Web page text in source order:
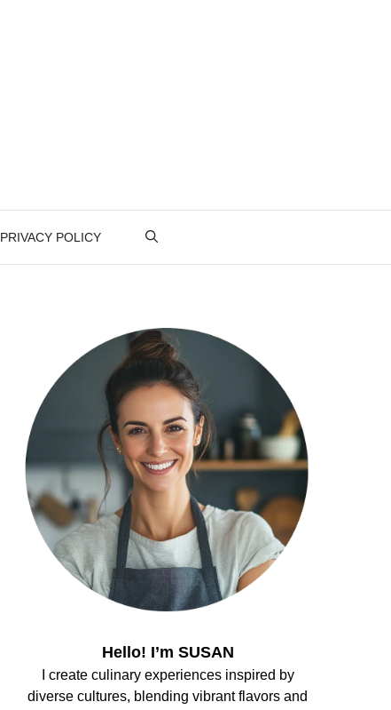
PRIVACY POLICY
Hello! I’m SUSAN
I create culinary experiences inspired by
diverse cultures, blending vibrant flavors and